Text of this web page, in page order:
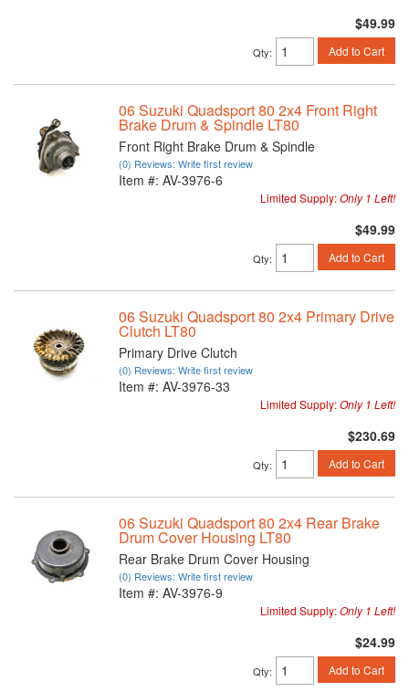
$49.99
Qty: Add to Cart
06 Suzuki Quadsport 80 2x4 Front Right
Brake Drum & Spindle LT80
Front Right Brake Drum & Spindle
(0) Reviews: Write first review
Item #: AV-3976-6
Limited Supply:Only 1 Left!
$49.99
Qty: Add to Cart
06 Suzuki Quadsport 80 2x4 Primary Drive
Clutch LT80
Primary Drive Clutch
(0) Reviews: Write first review
Item #: AV-3976-33
Limited Supply:Only 1 Left!
$230.69
Qty: Add to Cart
06 Suzuki Quadsport 80 2x4 Rear Brake
Drum Cover Housing LT80
Rear Brake Drum Cover Housing
(0) Reviews: Write first review
Item #: AV-3976-9
Limited Supply:Only 1 Left!
$24.99
Qty: Add to Cart